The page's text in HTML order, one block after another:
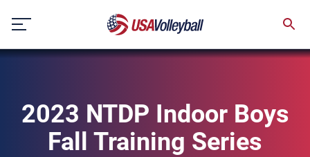
content
2023 NTDP Indoor Boys
Fall Training Series